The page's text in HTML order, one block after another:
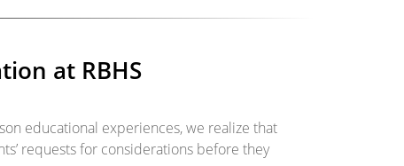
at RBHS
educational experiences, we realize that
requests for considerations before they